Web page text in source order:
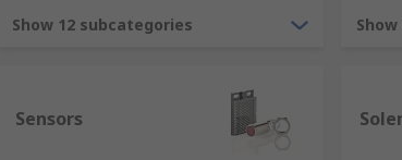
the hundreds of thousands of other items in
that your work place has a safe and
from leading brands such as Schneider,
Show 12 subcategories
Sensors